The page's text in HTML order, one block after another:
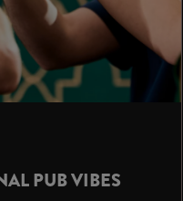
PUB VIBES